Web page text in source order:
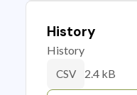
History
History
CSV 2.4 kB